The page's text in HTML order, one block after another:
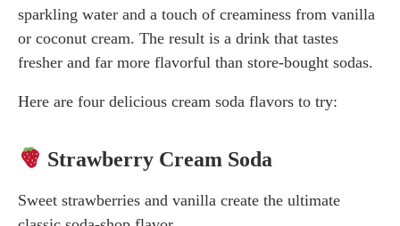
sparkling water and a touch of creaminess from vanilla
or coconut cream. The result is a drink that tastes
fresher and far more flavorful than store-bought sodas.
Here are four delicious cream soda flavors to try:
Strawberry Cream Soda
Sweet strawberries and vanilla create the ultimate